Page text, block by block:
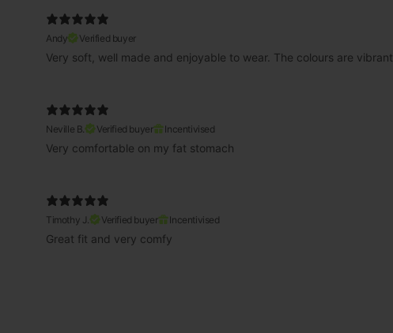
Andy
Verified buyer
Very soft, well made and enjoyable to wear. The colours are
Neville B.
Verified buyer Incentivised
Very comfortable on my fat stomach
Timothy J.
Verified buyer Incentivised
Great fit and very comfy